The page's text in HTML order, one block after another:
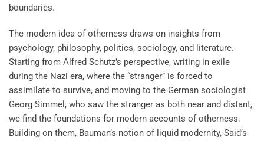
boundaries.
The modern idea of otherness draws on insights from
psychology, philosophy, politics, sociology, and literature.
Starting from Alfred Schutz’s perspective, writing in exile
during the Nazi era, where the “stranger” is forced to
assimilate to survive, and moving to the German sociologist
Georg Simmel, who saw the stranger as both near and distant,
we find the foundations for modern accounts of otherness.
Building on them, Bauman’s notion of liquid modernity, Said’s